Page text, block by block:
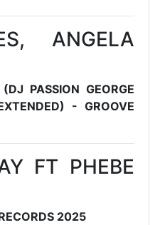
ANGELA
PASSION GEORGE
- GROOVE
FT PHEBE
2025